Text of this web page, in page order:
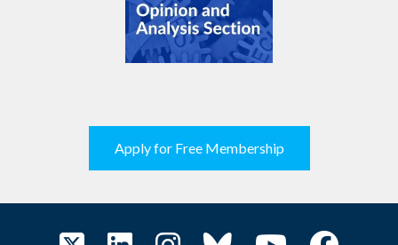
Apply for Free Membership